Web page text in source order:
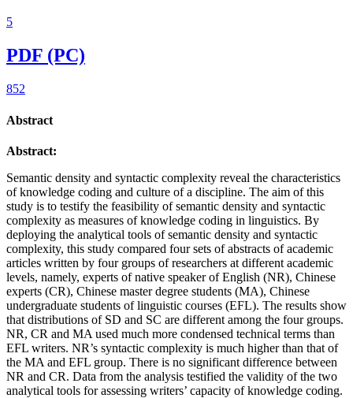
5
PDF (PC)
852
Abstract
Abstract:
Semantic density and syntactic complexity reveal the characteristics
of knowledge coding and culture of a discipline. The aim of this
study is to testify the feasibility of semantic density and syntactic
complexity as measures of knowledge coding in linguistics. By
deploying the analytical tools of semantic density and syntactic
complexity, this study compared four sets of abstracts of academic
articles written by four groups of researchers at different academic
levels, namely, experts of native speaker of English (NR), Chinese
experts (CR), Chinese master degree students (MA), Chinese
undergraduate students of linguistic courses (EFL). The results show
that distributions of SD and SC are different among the four groups.
NR, CR and MA used much more condensed technical terms than
EFL writers. NR’s syntactic complexity is much higher than that of
the MA and EFL group. There is no significant difference between
NR and CR. Data from the analysis testified the validity of the two
analytical tools for assessing writers’ capacity of knowledge coding.